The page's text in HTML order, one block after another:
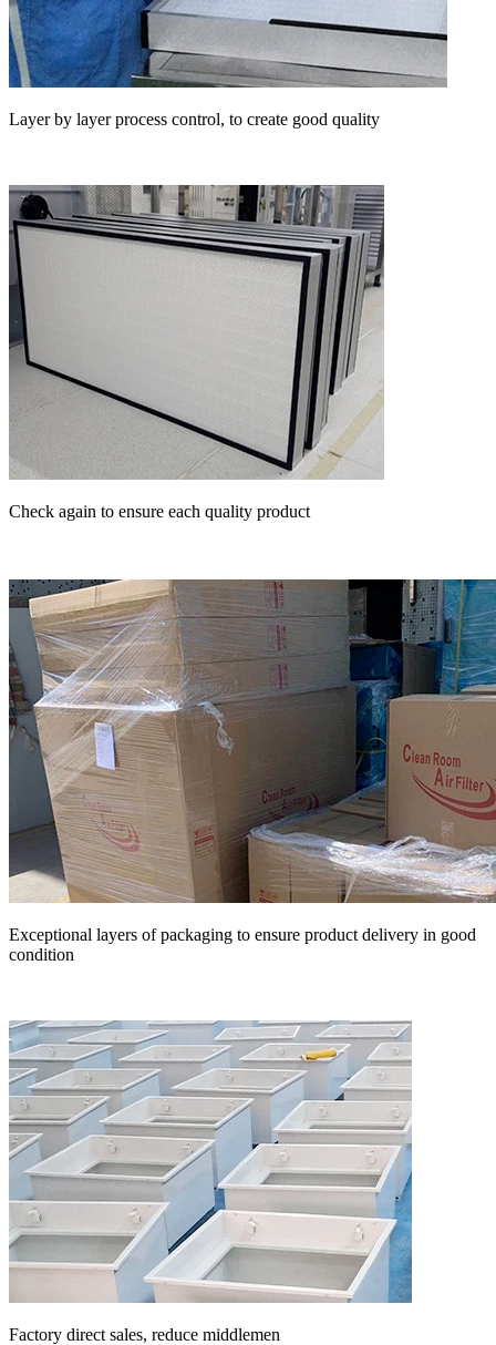
Layer by layer process control, to create good quality
Check again to ensure each quality product
Exceptional layers of packaging to ensure product delivery in good
condition
Factory direct sales, reduce middlemen